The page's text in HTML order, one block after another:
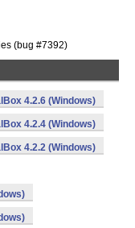
(bug #7392)
4.2.6 (Windows)
4.2.4 (Windows)
4.2.2 (Windows)